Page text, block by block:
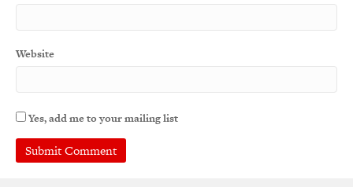
Website
Yes, add me to your mailing list